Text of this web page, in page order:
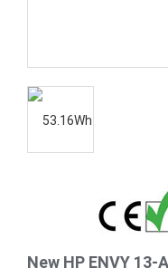
New HP ENVY